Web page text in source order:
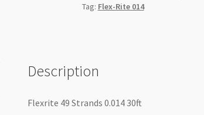
Tag: Flex-Rite 014
Description
Flexrite 49 Strands 0.014 30ft